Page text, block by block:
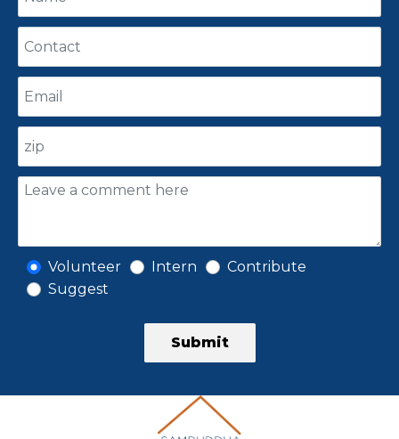
Volunteer Intern
Contribute
Suggest
Submit